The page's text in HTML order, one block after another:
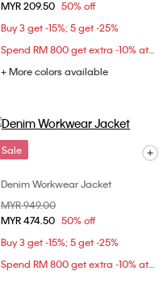
MYR 209.50 50% off
Buy 3 get -15%; 5 get -25%
Spend RM 800 get extra -10% at checkout
+ More colors available
Sale
Denim Workwear Jacket
Price reduced from
MYR 949.00
MYR 474.50 50% off
Buy 3 get -15%; 5 get -25%
Spend RM 800 get extra -10% at checkout